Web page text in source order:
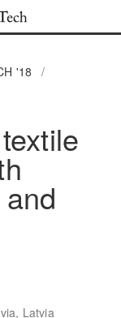
'18
/
Latvia